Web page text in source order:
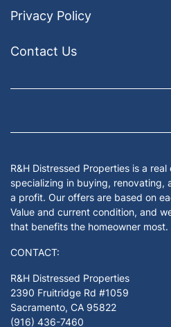
Privacy Policy
Contact Us
R&H Distressed Properties is a
specializing in buying, renovating,
a profit. Our offers are based on
Value and current condition, and
that benefits the homeowner most.
CONTACT:
R&H Distressed Properties
2390 Fruitridge Rd #1059
Sacramento, CA 95822
(916) 436-7460